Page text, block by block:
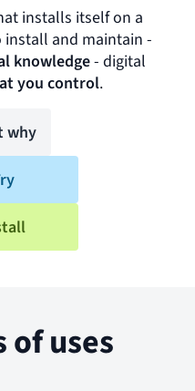
installs itself on a
and maintain -
knowledge- digital
you control.
why
of uses